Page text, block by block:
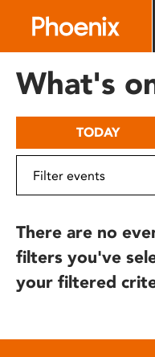
includes
What's
TODAY
There are no
filters you've
your filtered